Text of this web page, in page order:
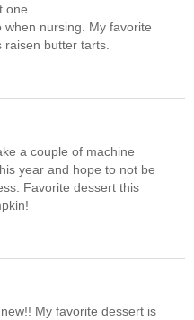
one.
nursing. My favorite
raisen butter tarts.
a couple of machine
year and hope to not be
Favorite dessert this
My favorite dessert is